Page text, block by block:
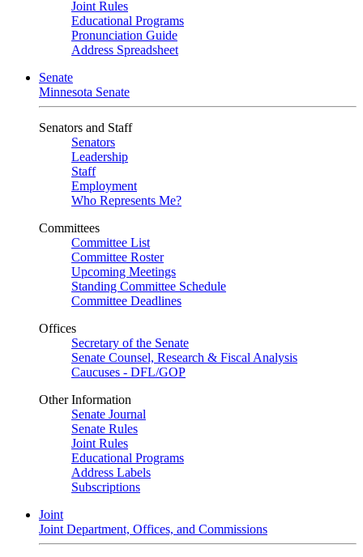
Joint Rules
Educational Programs
Pronunciation Guide
Address Spreadsheet
Senate
Minnesota Senate
Senators and Staff
Senators
Leadership
Staff
Employment
Who Represents Me?
Committees
Committee List
Committee Roster
Upcoming Meetings
Standing Committee Schedule
Committee Deadlines
Offices
Secretary of the Senate
Senate Counsel, Research & Fiscal Analysis
Caucuses - DFL/GOP
Other Information
Senate Journal
Senate Rules
Joint Rules
Educational Programs
Address Labels
Subscriptions
Joint
Joint Department, Offices, and Commissions